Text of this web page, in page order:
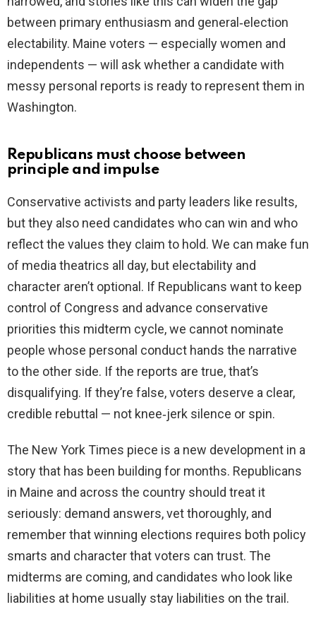
between primary enthusiasm and general‑election
electability. Maine voters — especially women and
independents — will ask whether a candidate with
messy personal reports is ready to represent them in
Washington.
Republicans must choose between
principle and impulse
Conservative activists and party leaders like results,
but they also need candidates who can win and who
reflect the values they claim to hold. We can make fun
of media theatrics all day, but electability and
character aren’t optional. If Republicans want to keep
control of Congress and advance conservative
priorities this midterm cycle, we cannot nominate
people whose personal conduct hands the narrative
to the other side. If the reports are true, that’s
disqualifying. If they’re false, voters deserve a clear,
credible rebuttal — not knee‑jerk silence or spin.
The New York Times piece is a new development in a
story that has been building for months. Republicans
in Maine and across the country should treat it
seriously: demand answers, vet thoroughly, and
remember that winning elections requires both policy
smarts and character that voters can trust. The
midterms are coming, and candidates who look like
liabilities at home usually stay liabilities on the trail.